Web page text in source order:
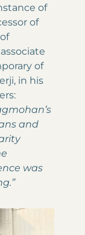
of
of
of
in his
and
was